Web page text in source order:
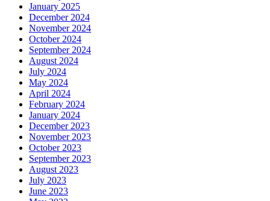
January 2025
December 2024
November 2024
October 2024
September 2024
August 2024
July 2024
May 2024
April 2024
February 2024
January 2024
December 2023
November 2023
October 2023
September 2023
August 2023
July 2023
June 2023